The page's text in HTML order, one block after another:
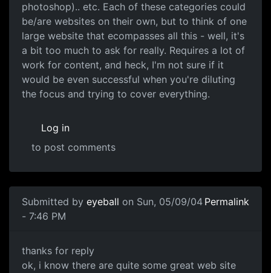
photoshop).. etc. Each of these categories could
be/are websites on their own, but to think of one
large website that ecompasses all this - well, it's
a bit too much to ask for really. Requires a lot of
work for content, and heck, I'm not sure if it
would be even successful when you're diluting
the focus and trying to cover everything.
Log in
to post comments
Submitted by eyeball on Sun, 05/09/04
- 7:46 PM
Permalink
thanks for reply
ok, i know there are quite some great web site